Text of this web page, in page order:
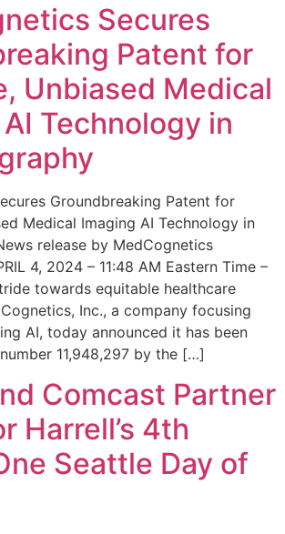
Secures
Patent for
Unbiased Medical
Technology in
Groundbreaking Patent for
Medical Imaging AI Technology in
release by MedCognetics
4, 2024 – 11:48 AM Eastern Time –
towards equitable healthcare
Inc., a company focusing
AI, today announced it has been
11,948,297 by the […]
Comcast Partner
Harrell’s 4th
Seattle Day of